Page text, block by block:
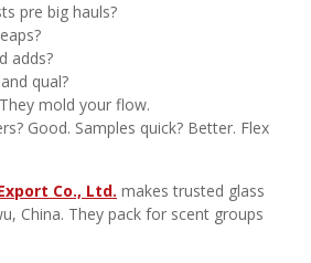
pre big hauls?
adds?
qual?
mold your flow.
Good. Samples quick? Better. Flex
Co., Ltd. makes trusted glass
China. They pack for scent groups